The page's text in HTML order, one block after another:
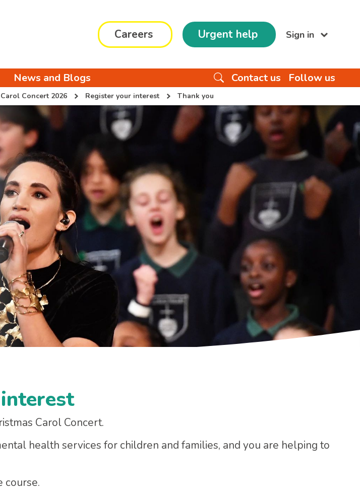
Careers Urgent help Sign in
News and Blogs Contact us Follow us
Carol Concert 2026 Register your interest Thank you
Carol Concert.
health services for children and families, and you are helping to
course.